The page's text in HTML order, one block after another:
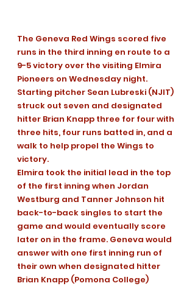
The Geneva Red Wings scored five
runs in the third inning en route to a
9-5 victory over the visiting Elmira
Pioneers on Wednesday night.
Starting pitcher Sean Lubreski (NJIT)
struck out seven and designated
hitter Brian Knapp three for four with
three hits, four runs batted in, and a
walk to help propel the Wings to
victory.
Elmira took the initial lead in the top
of the first inning when Jordan
Westburg and Tanner Johnson hit
back-to-back singles to start the
game and would eventually score
later on in the frame. Geneva would
answer with one first inning run of
their own when designated hitter
Brian Knapp (Pomona College)